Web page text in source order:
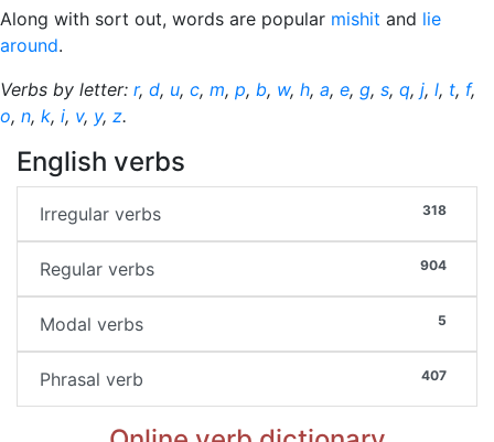
Along with sort out, words are popular mishit and lie
around.
Verbs by letter: r, d, u, c, m, p, b, w, h, a, e, g, s, q, j, l, t, f,
o, n, k, i, v, y, z.
English verbs
318
Irregular verbs
904
Regular verbs
5
Modal verbs
407
Phrasal verb